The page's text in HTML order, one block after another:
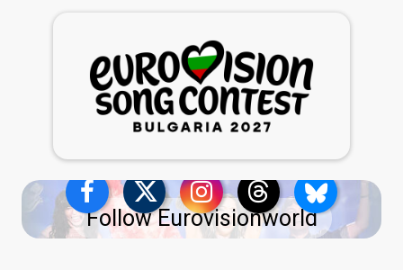
Follow Eurovisionworld